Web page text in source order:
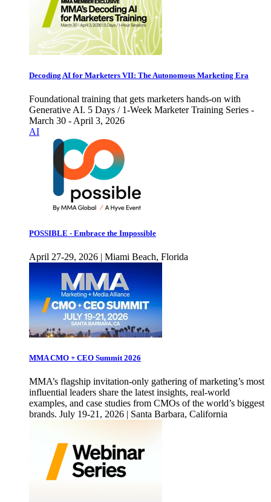
Decoding AI for Marketers VII: The Autonomous Marketing Era
Foundational training that gets marketers hands-on with
Generative AI. 5 Days / 1-Week Marketer Training Series -
March 30 - April 3, 2026
AI
POSSIBLE - Embrace the Impossible
April 27-29, 2026 | Miami Beach, Florida
MMA CMO + CEO Summit 2026
MMA’s flagship invitation-only gathering of marketing’s most
influential leaders share the latest insights, real-world
examples, and case studies from CMOs of the world’s biggest
brands. July 19-21, 2026 | Santa Barbara, California